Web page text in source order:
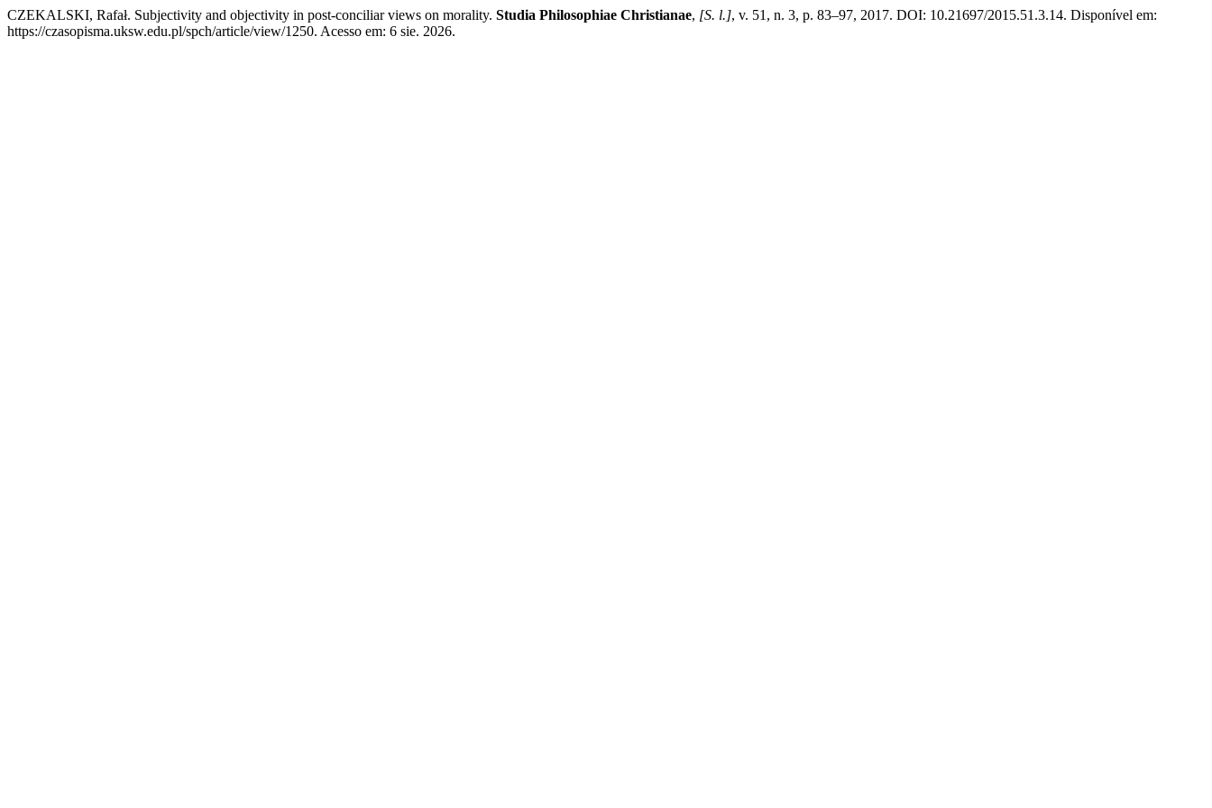
CZEKALSKI, Rafał. Subjectivity and objectivity in post-conciliar views on morality. Studia Philosophiae Christianae, [S. l.], v. 51, n. 3, p. 83–97, 2017. DOI: 10.21697/2015.51.3.14. Disponível em:
https://czasopisma.uksw.edu.pl/spch/article/view/1250. Acesso em: 6 sie. 2026.